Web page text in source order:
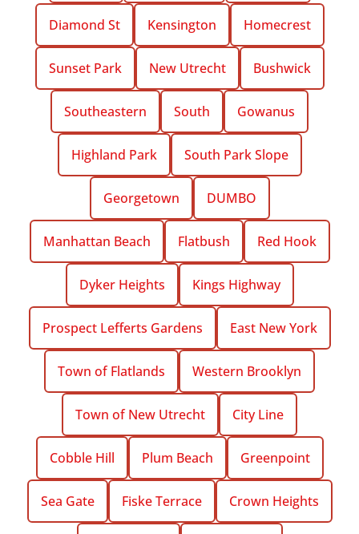
Diamond St Kensington Homecrest
Sunset Park New Utrecht Bushwick
Southeastern South Gowanus
Highland Park South Park Slope
Georgetown DUMBO
Manhattan Beach Flatbush Red Hook
Dyker Heights Kings Highway
Prospect Lefferts Gardens East New York
Town of Flatlands Western Brooklyn
Town of New Utrecht City Line
Cobble Hill Plum Beach Greenpoint
Sea Gate Fiske Terrace Crown Heights